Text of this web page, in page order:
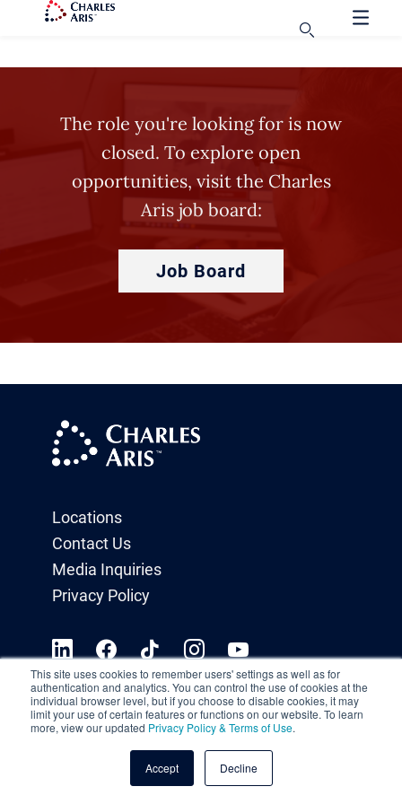
This site uses cookies to remember users' settings as well as for
authentication and analytics. You can control the use of cookies at the
individual browser level, but if you choose to disable cookies, it may
limit your use of certain features or functions on our website. To learn
more, view our updated Privacy Policy & Terms of Use.
Accept Decline
The role you're looking for is now
closed. To explore open
opportunities, visit the Charles
Aris job board:
Job Board
Locations
Contact Us
Media Inquiries
Privacy Policy